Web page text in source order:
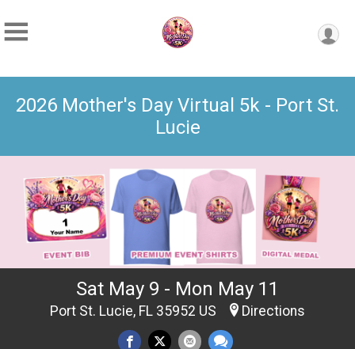
2026 Mother's Day Virtual 5k - Port St.
Lucie
Sat May 9 - Mon May 11
Port St. Lucie, FL 35952 US Directions